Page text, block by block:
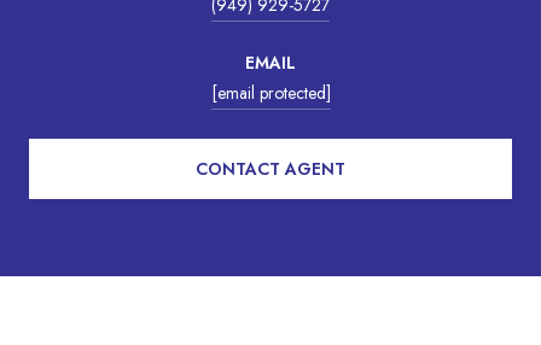
EMAIL
[email protected]
CONTACT AGENT